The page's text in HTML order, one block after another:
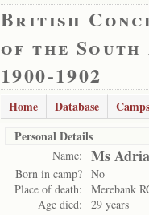
British
of the
1900-1902
Home Database Camps
Personal Details
Name: Ms
Born in camp? No
Place of death:
Merebank
Age died:
29 years